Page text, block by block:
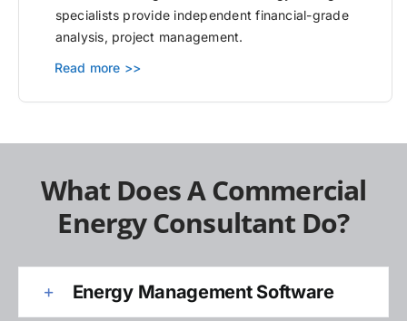
specialists provide independent financial-grade
analysis, project management.
Read more >>
What Does A Commercial
Energy Consultant Do?
Energy Management Software